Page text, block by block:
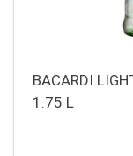
BACARDI
1.75 L